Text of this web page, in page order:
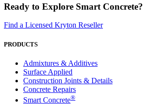
Ready to Explore Smart Concrete?
Find a Licensed Kryton Reseller
PRODUCTS
Admixtures & Additives
Surface Applied
Construction Joints & Details
Concrete Repairs
Smart Concrete®